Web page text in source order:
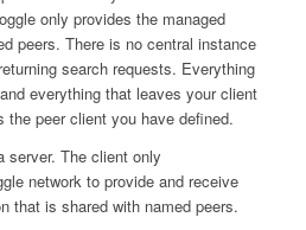
only provides the managed
peers. There is no central instance
search requests. Everything
everything that leaves your client
peer client you have defined.
server. The client only
network to provide and receive
that is shared with named peers.